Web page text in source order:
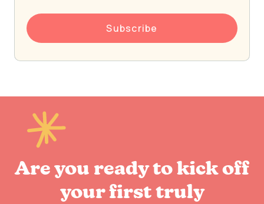
Are you ready to kick off
your first truly